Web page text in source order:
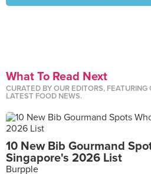
What To Read Next
CURATED BY OUR EDITORS,
LATEST FOOD NEWS.
10 New Bib Gourmand
Singapore's 2026 List
Burpple